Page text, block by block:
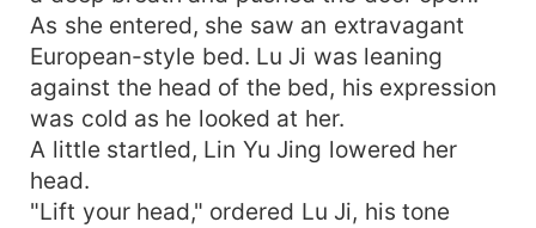
As she entered, she saw an extravagant
European-style bed. Lu Ji was leaning
against the head of the bed, his expression
was cold as he looked at her.
A little startled, Lin Yu Jing lowered her
head.
"Lift your head," ordered Lu Ji, his tone